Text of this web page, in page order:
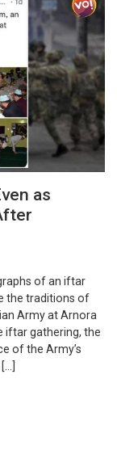
as
of an iftar
the traditions of
Army at Arnora
iftar gathering, the
of the Army’s